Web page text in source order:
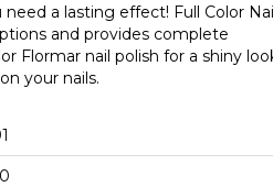
a lasting effect! Full Color
and provides complete
Flormar nail polish for a shiny
your nails.